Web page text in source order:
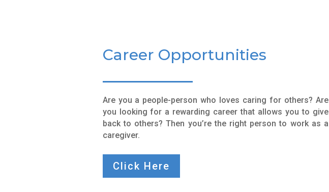
Career Opportunities
Are you a people-person who loves caring for others? Are
you looking for a rewarding career that allows you to give
back to others? Then you’re the right person to work as a
caregiver.
Click Here